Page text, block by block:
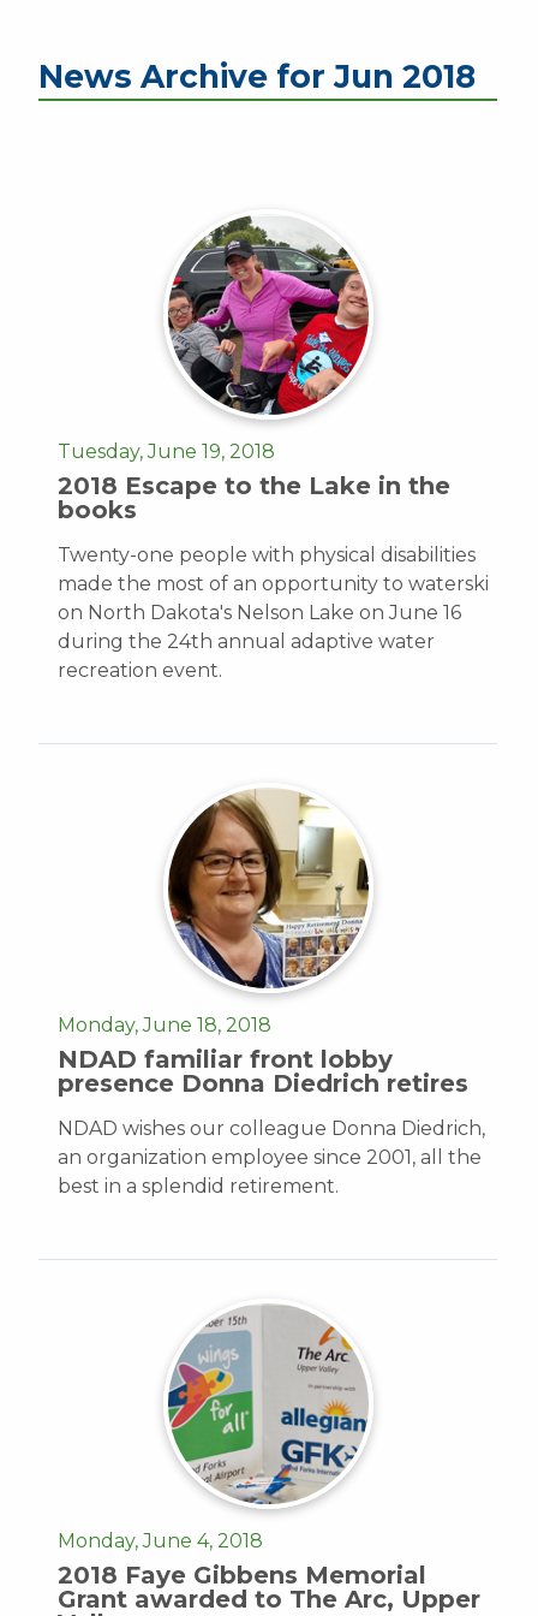
News Archive for Jun 2018
Tuesday, June 19, 2018
2018 Escape to the Lake in the
books
Twenty-one people with physical disabilities
made the most of an opportunity to waterski
on North Dakota's Nelson Lake on June 16
during the 24th annual adaptive water
recreation event.
Monday, June 18, 2018
NDAD familiar front lobby
presence Donna Diedrich retires
NDAD wishes our colleague Donna Diedrich,
an organization employee since 2001, all the
best in a splendid retirement.
Monday, June 4, 2018
2018 Faye Gibbens Memorial
Grant awarded to The Arc, Upper